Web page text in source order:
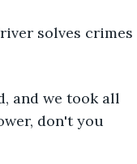
solves crimes
and we took all
don't you